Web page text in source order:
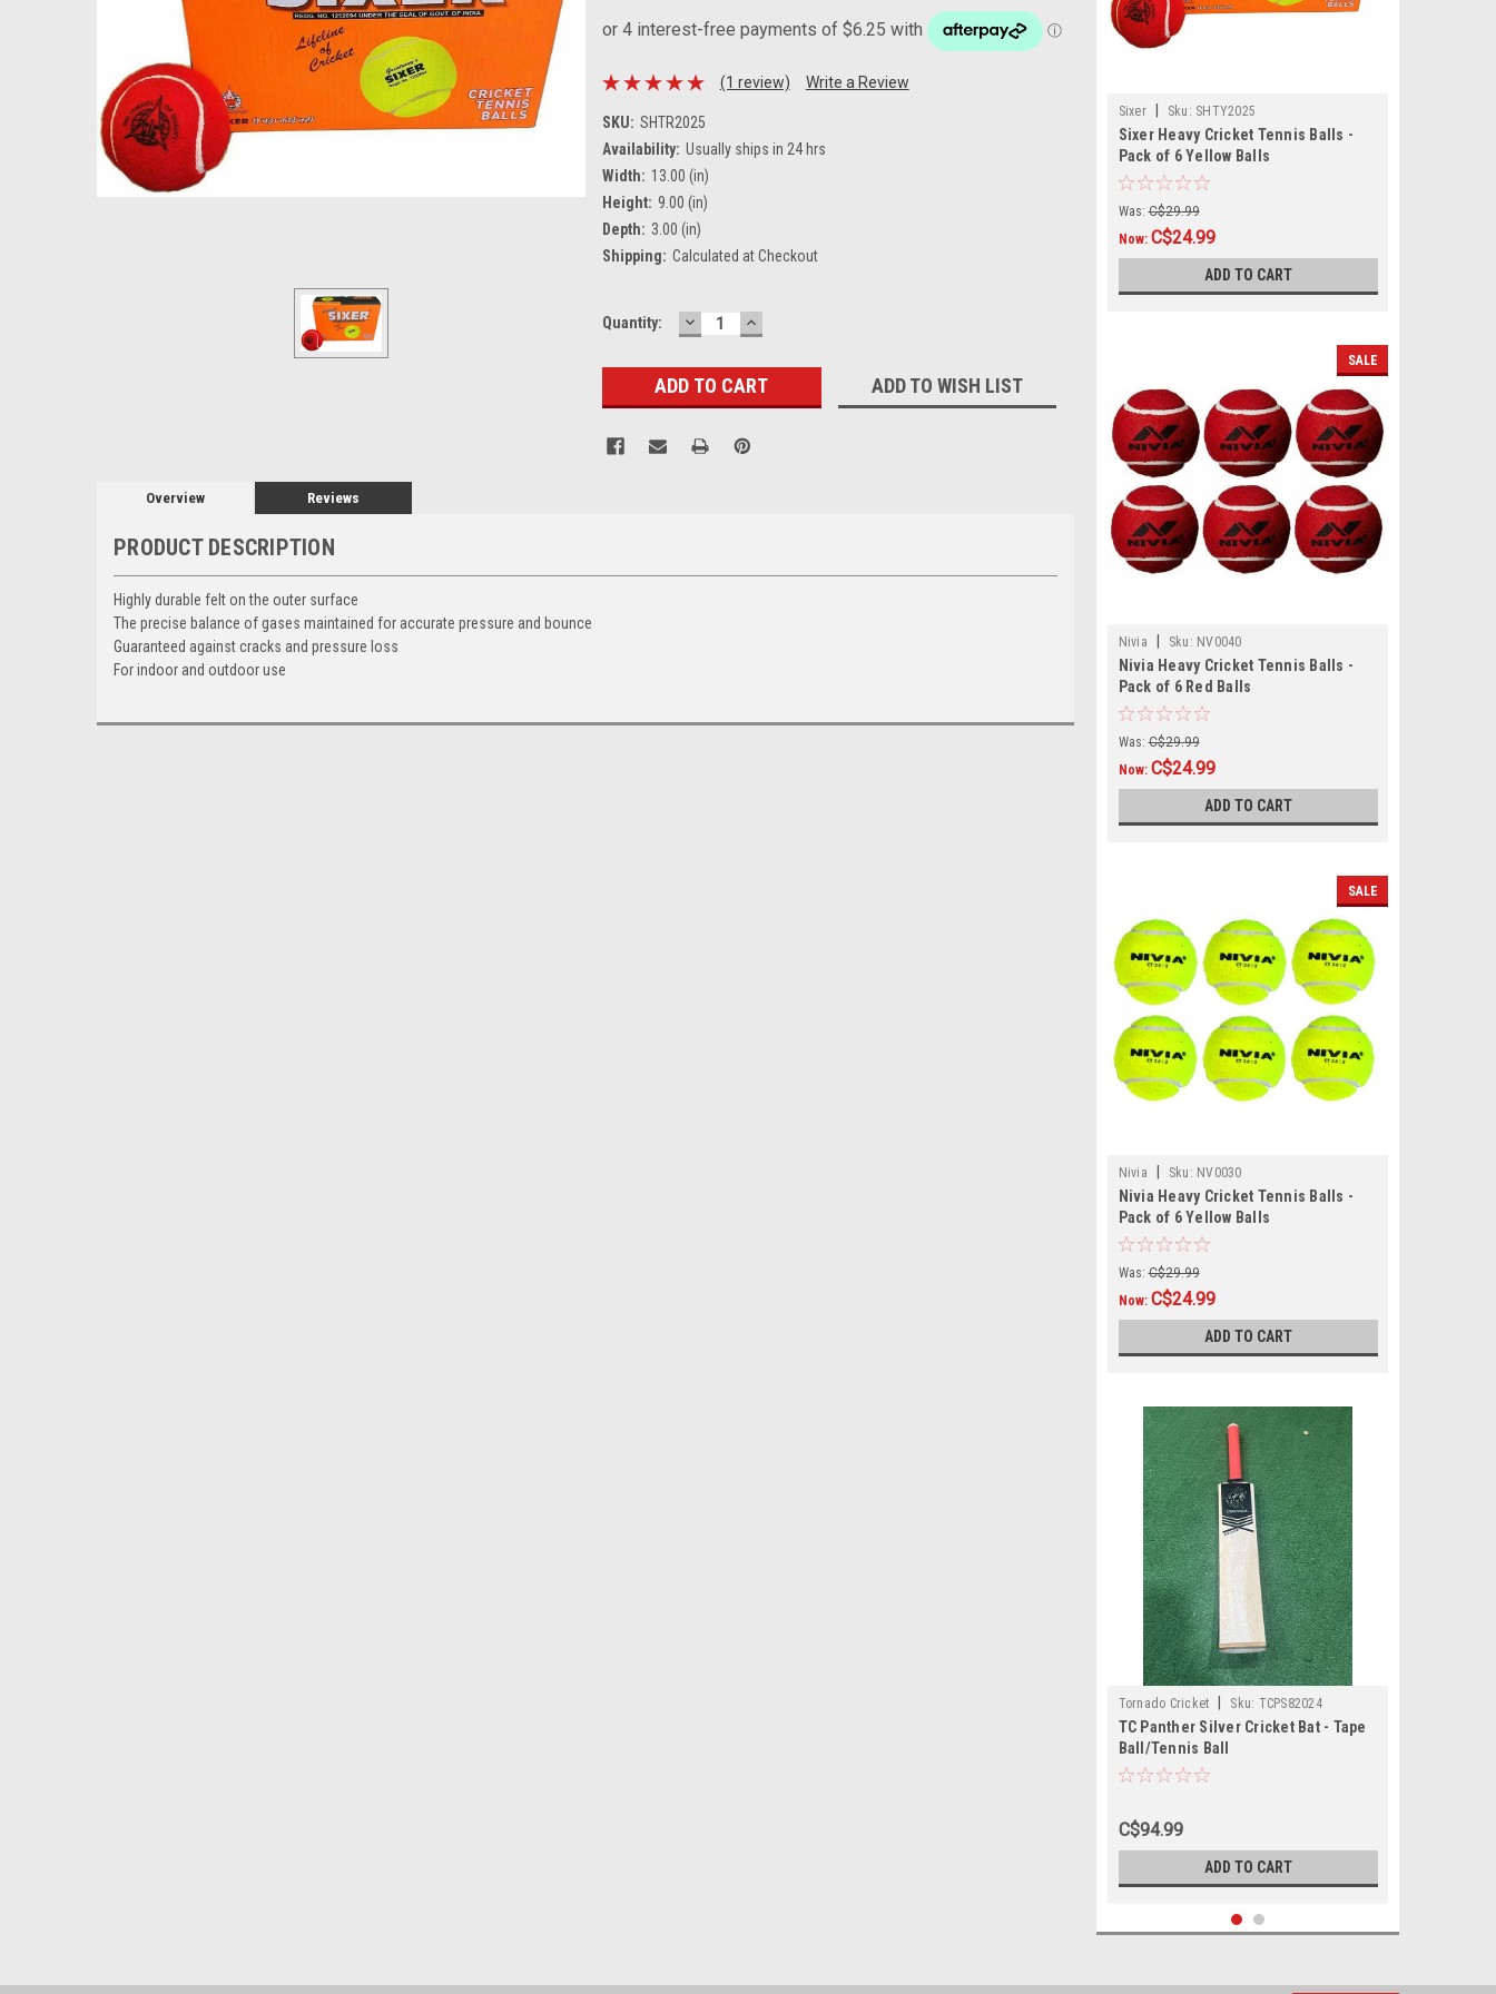
(1 review) Write a Review
SKU: SHTR2025
Availability: Usually ships in 24 hrs
Width: 13.00 (in)
Height: 9.00 (in)
Depth: 3.00 (in)
Shipping: Calculated at Checkout
Current
Quantity: DECREASE
QUANTITY:
INCREASE
QUANTITY:
ADD TO WISH LIST
Overview Reviews
PRODUCT DESCRIPTION
Highly durable felt on the outer surface
The precise balance of gases maintained for accurate pressure and bounce
Guaranteed against cracks and pressure loss
For indoor and outdoor use
Sixer Sku: SHTY2025
Sixer Heavy Cricket Tennis Balls -
Pack of 6 Yellow Balls
Was: C$29.99
Now: C$24.99
ADD TO CART
SALE
Nivia Sku: NV0040
Nivia Heavy Cricket Tennis Balls -
Pack of 6 Red Balls
Was: C$29.99
Now: C$24.99
ADD TO CART
SALE
Nivia Sku: NV0030
Nivia Heavy Cricket Tennis Balls -
Pack of 6 Yellow Balls
Was: C$29.99
Now: C$24.99
ADD TO CART
Tornado Cricket Sku: TCPS82024
TC Panther Silver Cricket Bat - Tape
Ball/Tennis Ball
C$94.99
ADD TO CART